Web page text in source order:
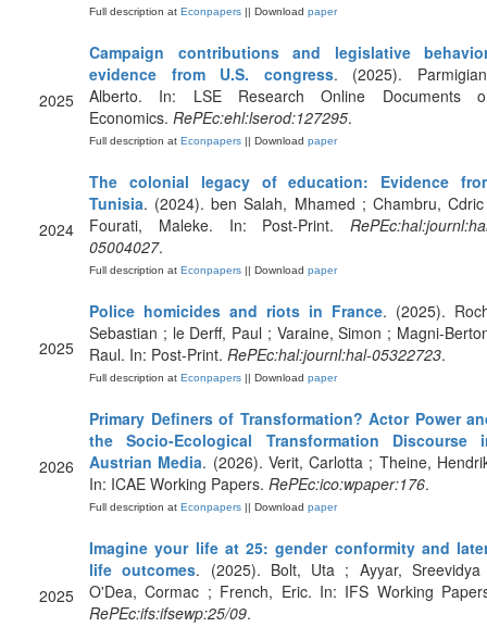
Full description at Econpapers || Download paper
2025
Campaign contributions and legislative
evidence from U.S. congress. (2025).
Alberto. In: LSE Research Online Documents
Economics. RePEc:ehl:lserod:127295.
Full description at Econpapers || Download paper
2024
The colonial legacy of education: Evidence
Tunisia. (2024). ben Salah, Mhamed ; Chambru,
Fourati, Maleke. In: Post-Print.
05004027.
Full description at Econpapers || Download paper
2025
Police homicides and riots in France. (2025).
Sebastian ; le Derff, Paul ; Varaine, Simon ; Magni-
Raul. In: Post-Print. RePEc:hal:journl:hal-05322723.
Full description at Econpapers || Download paper
2026
Primary Definers of Transformation? Actor Power
the Socio-Ecological Transformation Discourse
Austrian Media. (2026). Verit, Carlotta ; Theine,
In: ICAE Working Papers. RePEc:ico:wpaper:176.
Full description at Econpapers || Download paper
2025
Imagine your life at 25: gender conformity and
life outcomes. (2025). Bolt, Uta ; Ayyar,
O'Dea, Cormac ; French, Eric. In: IFS Working
RePEc:ifs:ifsewp:25/09.